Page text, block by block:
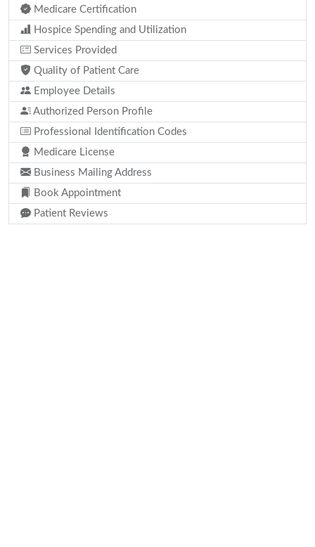
Medicare Certification
Hospice Spending and Utilization
Services Provided
Quality of Patient Care
Employee Details
Authorized Person Profile
Professional Identification Codes
Medicare License
Business Mailing Address
Book Appointment
Patient Reviews